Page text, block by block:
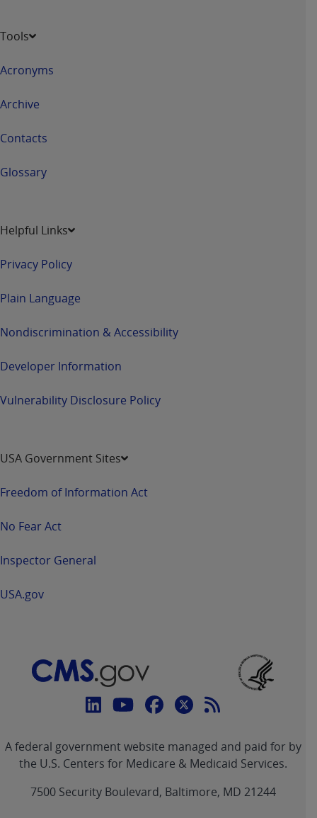
Tools
Acronyms
Archive
Contacts
Glossary
Helpful Links
Privacy Policy
Plain Language
Nondiscrimination & Accessibility
Developer Information
Vulnerability Disclosure Policy
USA Government Sites
Freedom of Information Act
No Fear Act
Inspector General
USA.gov
Connect
CMS
linklinklinklinkFeed
link
A federal government website managed and paid for by
the U.S. Centers for Medicare & Medicaid Services.
7500 Security Boulevard, Baltimore, MD 21244